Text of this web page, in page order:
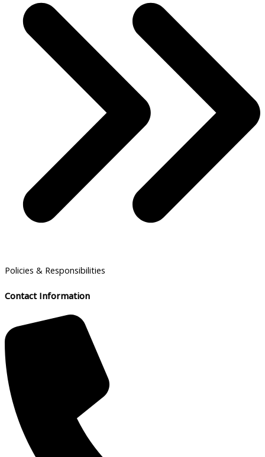
Policies & Responsibilities
Contact Information